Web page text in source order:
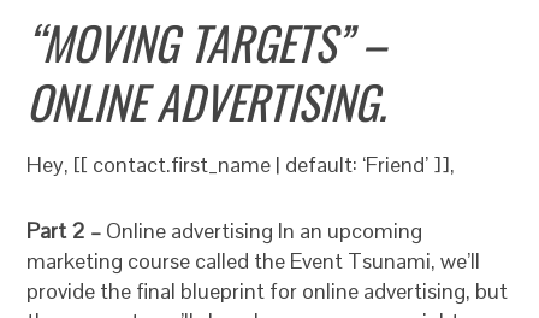
“MOVING TARGETS” –
ONLINE ADVERTISING.
Hey, [[ contact.first_name | default: ‘Friend’ ]],
Part 2 – Online advertising In an upcoming
marketing course called the Event Tsunami, we’ll
provide the final blueprint for online advertising, but